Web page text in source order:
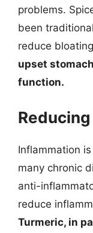
problems.
been
reduce
upset
function.
Inflammation
many chronic
anti-
reduce
Turmeric, in